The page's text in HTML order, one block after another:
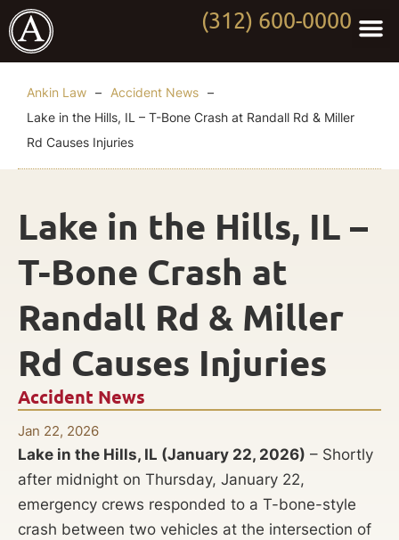
(312) 600-0000
Ankin Law – Accident News –
Lake in the Hills, IL – T-Bone Crash at Randall Rd & Miller
Rd Causes Injuries
Accident News
Jan 22, 2026
Lake in the Hills, IL –
T-Bone Crash at
Randall Rd & Miller
Rd Causes Injuries
Lake in the Hills, IL (January 22, 2026) – Shortly
after midnight on Thursday, January 22,
emergency crews responded to a T-bone-style
crash between two vehicles at the intersection of